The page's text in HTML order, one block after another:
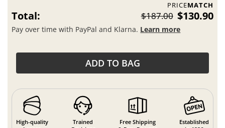
PRICEMATCH
Total: $187.00 $130.90
Pay over time with PayPal and Klarna. Learn more
ADD TO BAG
High-quality
Trained
Free Shipping
Established